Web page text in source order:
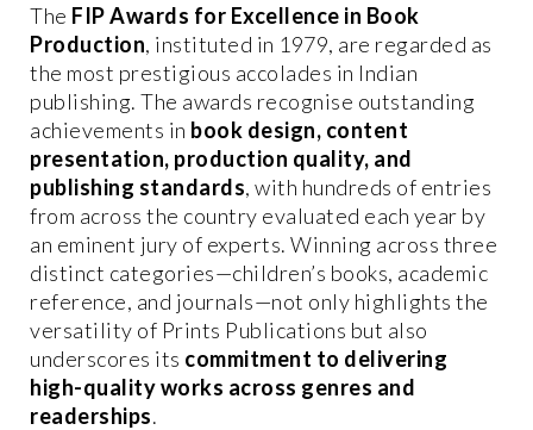
The FIP Awards for Excellence in Book
Production, instituted in 1979, are regarded as
the most prestigious accolades in Indian
publishing. The awards recognise outstanding
achievements in book design, content
presentation, production quality, and
publishing standards, with hundreds of entries
from across the country evaluated each year by
an eminent jury of experts. Winning across three
distinct categories—children’s books, academic
reference, and journals—not only highlights the
versatility of Prints Publications but also
underscores its commitment to delivering
high-quality works across genres and
readerships.